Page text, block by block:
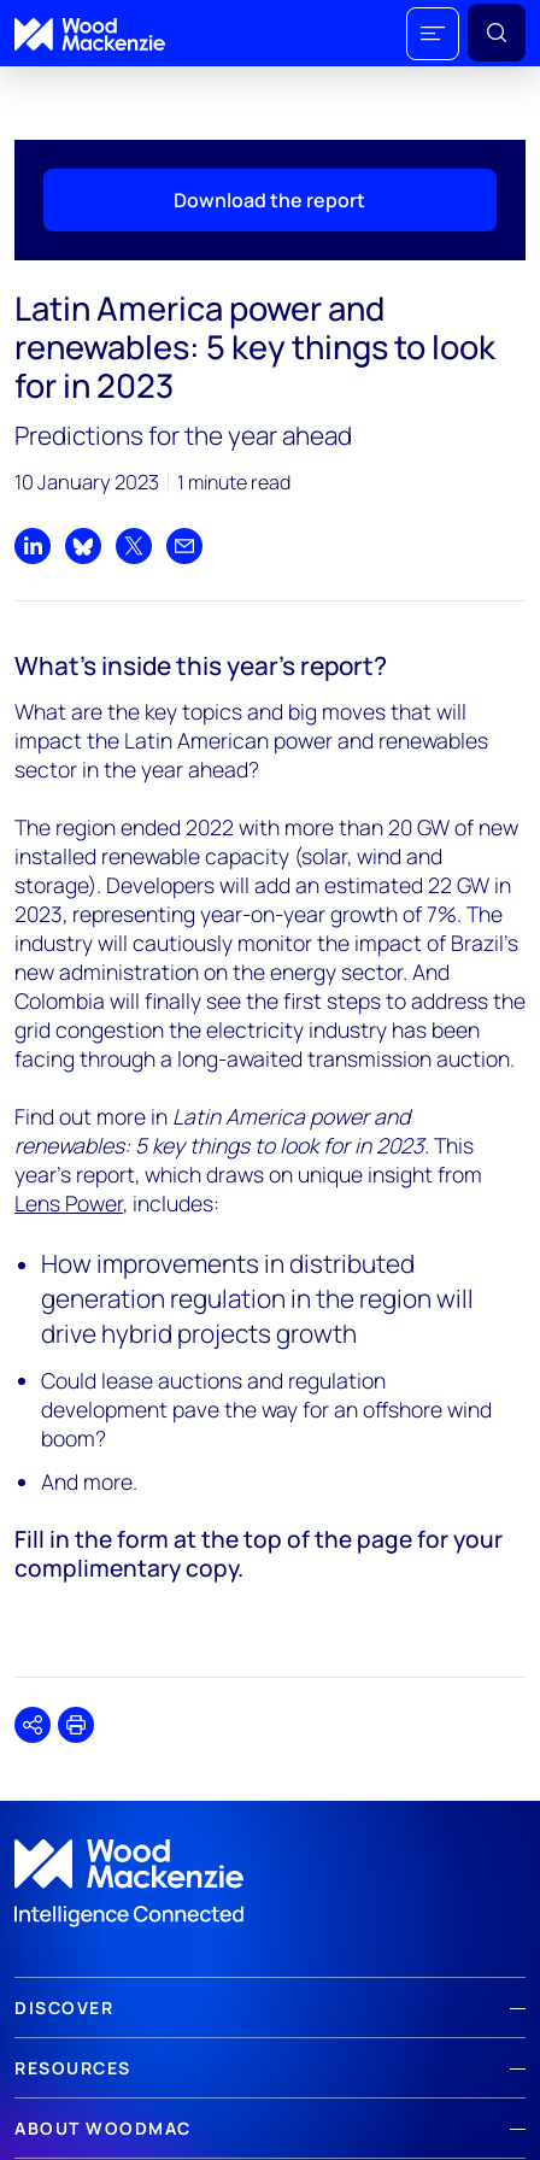
Download the report
Latin America power and
renewables: 5 key things to look
for in 2023
Predictions for the year ahead
10 January 2023 1 minute read
Share on LinkedIn
Share on Bluesky
Share on XShare by email
What's inside this year's report?
What are the key topics and big moves that will
impact the Latin American power and renewables
sector in the year ahead?
The region ended 2022 with more than 20 GW of new
installed renewable capacity (solar, wind and
storage). Developers will add an estimated 22 GW in
2023, representing year-on-year growth of 7%. The
industry will cautiously monitor the impact of Brazil’s
new administration on the energy sector. And
Colombia will finally see the first steps to address the
grid congestion the electricity industry has been
facing through a long-awaited transmission auction.
Find out more in Latin America power and
renewables: 5 key things to look for in 2023. This
year’s report, which draws on unique insight from
Lens Power, includes:
How improvements in distributed
generation regulation in the region will
drive hybrid projects growth
Could lease auctions and regulation
development pave the way for an offshore wind
boom?
And more.
Fill in the form at the top of the page for your
complimentary copy.
SharePrint
DISCOVER
RESOURCES
ABOUT WOODMAC